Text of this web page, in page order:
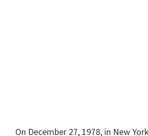
On December 27, 1978, in New